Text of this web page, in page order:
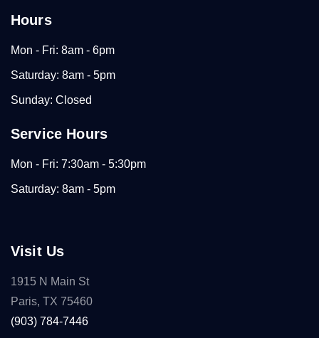
Hours
Mon - Fri: 8am - 6pm
Saturday: 8am - 5pm
Sunday: Closed
Service Hours
Mon - Fri: 7:30am - 5:30pm
Saturday: 8am - 5pm
Visit Us
1915 N Main St
Paris, TX 75460
(903) 784-7446